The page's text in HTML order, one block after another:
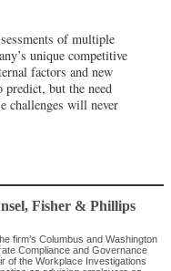
of multiple
unique competitive
factors and new
predict, but the need
challenges will never
,Fisher & Phillips
firm’s Columbus and Washington
Compliance and Governance
of the Workplace Investigations